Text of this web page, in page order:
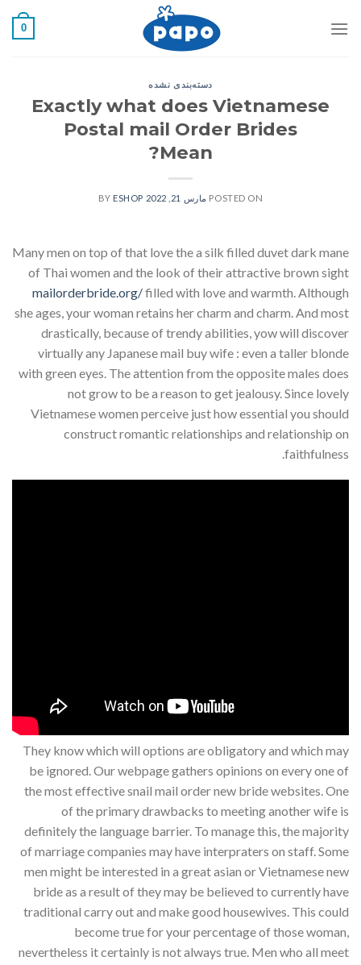
0
دسته‌بندی نشده
Exactly what does Vietnamese
Postal mail Order Brides
Mean?
POSTED ON مارس 21, 2022 ESHOP
Many men on top of that love the a silk filled duvet dark mane
of Thai women and the look of their attractive brown sight
mailorderbride.org/filled with love and warmth. Although
she ages, your woman retains her charm and charm. And most
drastically, because of trendy abilities, yow will discover
virtually any Japanese mail buy wife : even a taller blonde
with green eyes. The attention from the opposite males does
not grow to be a reason to get jealousy. Since lovely
Vietnamese women perceive just how essential you should
construct romantic relationships and relationship on
faithfulness.
They know which will options are obligatory and which may
be ignored. Our webpage gathers opinions on every one of
the most effective snail mail order new bride websites. One
of the primary drawbacks to meeting another wife is
definitely the language barrier. To manage this, the majority
of marriage companies may have interpraters on staff. Some
men might be interested in a great asian or Vietnamese new
bride as a result of they may be believed to currently have
traditional carry out and make good housewives. This could
become true for your percentage of those woman,
nevertheless it certainly is not always true. Men who all meet